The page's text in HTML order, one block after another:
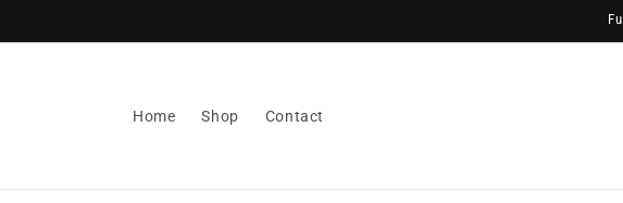
Home Shop Contact